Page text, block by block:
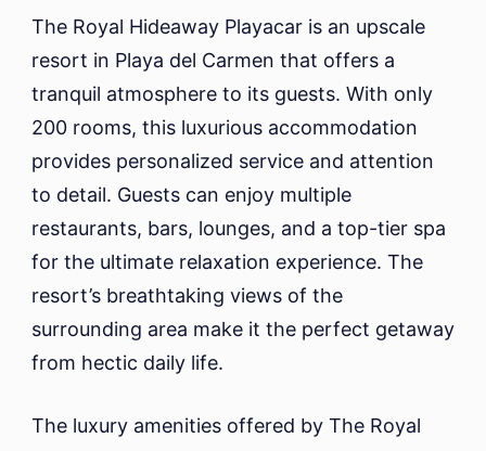
The Royal Hideaway Playacar is an upscale
resort in Playa del Carmen that offers a
tranquil atmosphere to its guests. With only
200 rooms, this luxurious accommodation
provides personalized service and attention
to detail. Guests can enjoy multiple
restaurants, bars, lounges, and a top-tier spa
for the ultimate relaxation experience. The
resort’s breathtaking views of the
surrounding area make it the perfect getaway
from hectic daily life.
The luxury amenities offered by The Royal